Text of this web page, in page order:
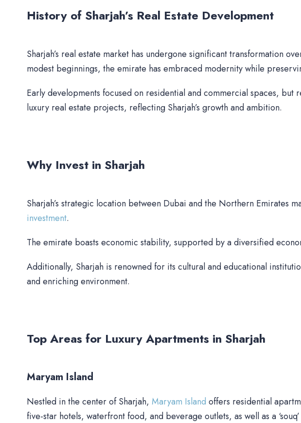
History of Sharjah’s Real Estate Development
Sharjah’s real estate market has undergone significant transformation
modest beginnings, the emirate has embraced modernity while
Early developments focused on residential and commercial spaces, but
luxury real estate projects, reflecting Sharjah’s growth and ambition.
Why Invest in Sharjah
Sharjah’s strategic location between Dubai and the Northern Emirates
investment.
The emirate boasts economic stability, supported by a diversified
Additionally, Sharjah is renowned for its cultural and educational
and enriching environment.
Top Areas for Luxury Apartments in Sharjah
Maryam Island
Nestled in the center of Sharjah, Maryam Island offers residential
five-star hotels, waterfront food, and beverage outlets, as well as a